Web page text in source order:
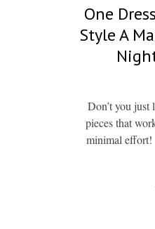
One
Style A
Don’t you just
pieces that
minimal